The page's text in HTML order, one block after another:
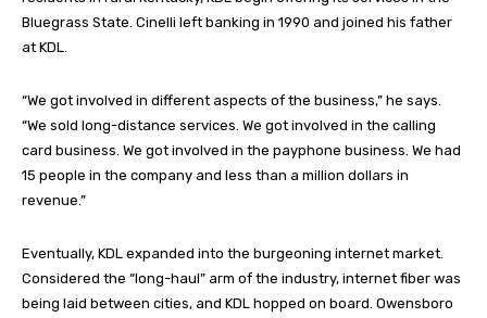
Bluegrass State. Cinelli left banking in 1990 and joined his father
at KDL.
“We got involved in different aspects of the business,” he says.
“We sold long-distance services. We got involved in the calling
card business. We got involved in the payphone business. We had
15 people in the company and less than a million dollars in
revenue.”
Eventually, KDL expanded into the burgeoning internet market.
Considered the “long-haul” arm of the industry, internet fiber was
being laid between cities, and KDL hopped on board. Owensboro